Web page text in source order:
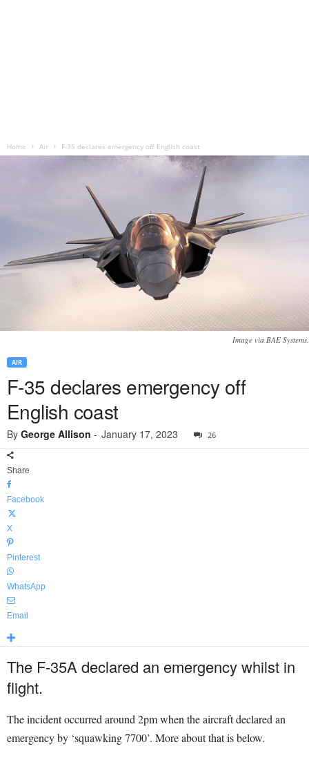
Home Air F-35 declares emergency off English coast
Image via BAE Systems.
AIR
F-35 declares emergency off
English coast
By George Allison - January 17, 2023 26
Share
Facebook
X
Pinterest
WhatsApp
Email
The F-35A declared an emergency whilst in
flight.
The incident occurred around 2pm when the aircraft declared an
emergency by ‘squawking 7700’. More about that is below.